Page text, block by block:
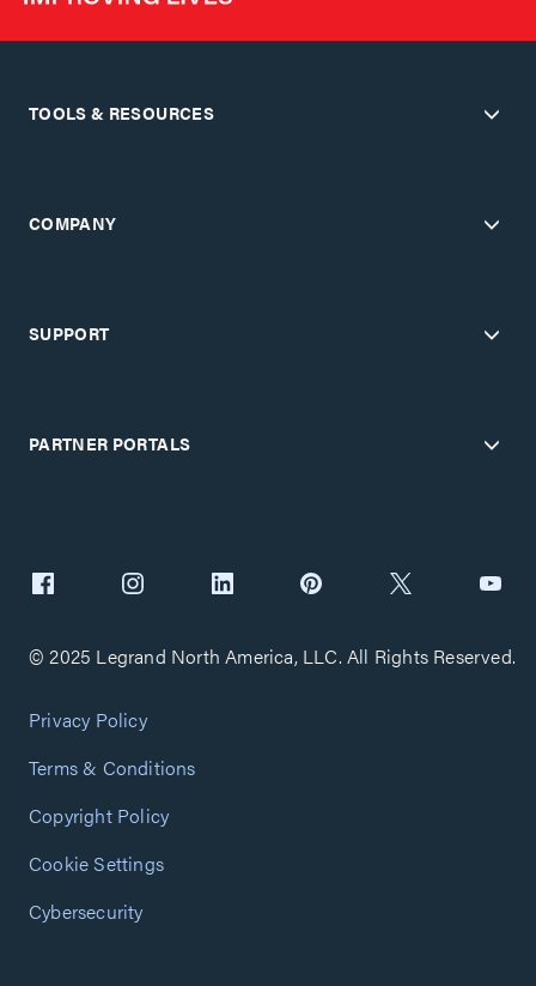
TOOLS & RESOURCES
COMPANY
SUPPORT
PARTNER PORTALS
© 2025 Legrand North America, LLC. All Rights Reserved.
Privacy Policy
Terms & Conditions
Copyright Policy
Cookie Settings
Cybersecurity